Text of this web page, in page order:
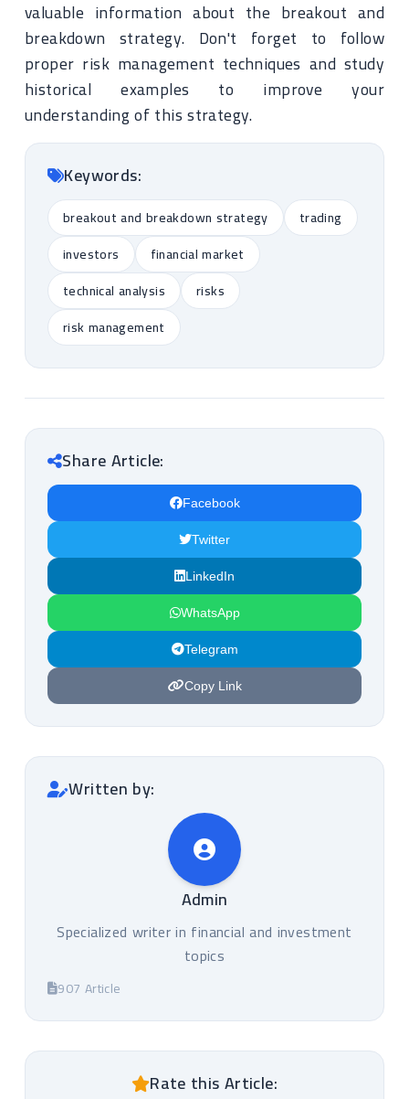
valuable information about the breakout and
breakdown strategy. Don't forget to follow
proper risk management techniques and study
historical examples to improve your
understanding of this strategy.
Keywords:
breakout and breakdown strategy
trading
investors
financial market
technical analysis
risks
risk management
Share Article:
Facebook
Twitter
LinkedIn
WhatsApp
Telegram
Copy Link
Written by:
Admin
Specialized writer in financial and investment
topics
907 Article
Rate this Article: